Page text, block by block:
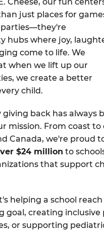
just places for
parties—they're
hubs where joy,
come to life. We
when we lift up our
we create a better
child.
giving back has always
mission. From coast to
Canada, we're proud
$24 million to
that support
helping a school reach
goal, creating inclusive
or supporting